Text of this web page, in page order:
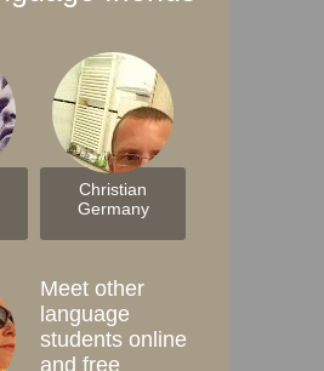
Christian
Germany
Meet other
language
students online
and free